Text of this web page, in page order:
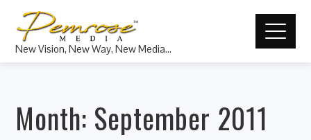
New Vision, New Way, New Media…
Month: September 2011